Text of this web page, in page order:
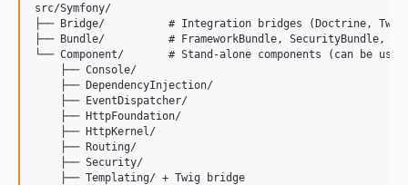
src/Symfony/
├── Bridge/          # Integration bridges (Doctrine,
├── Bundle/          # FrameworkBundle, SecurityBundle,
└── Component/       # Stand-alone components (can be
    ├── Console/
    ├── DependencyInjection/
    ├── EventDispatcher/
    ├── HttpFoundation/
    ├── HttpKernel/
    ├── Routing/
    ├── Security/
    ├── Templating/ + Twig bridge